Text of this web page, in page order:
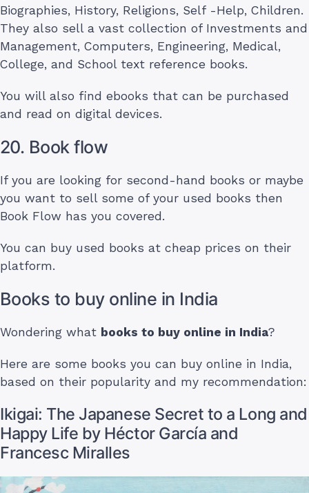
Biographies, History, Religions, Self -Help, Children.
They also sell a vast collection of Investments and
Management, Computers, Engineering, Medical,
College, and School text reference books.
You will also find ebooks that can be purchased
and read on digital devices.
20. Book flow
If you are looking for second-hand books or maybe
you want to sell some of your used books then
Book Flow has you covered.
You can buy used books at cheap prices on their
platform.
Books to buy online in India
Wondering what books to buy online in India?
Here are some books you can buy online in India,
based on their popularity and my recommendation:
Ikigai: The Japanese Secret to a Long and
Happy Life by Héctor García and
Francesc Miralles